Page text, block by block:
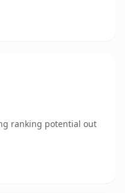
ranking potential out